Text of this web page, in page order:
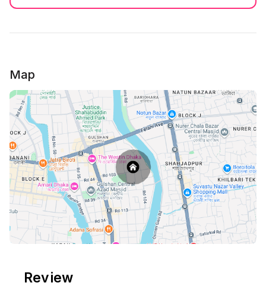
Map
Review